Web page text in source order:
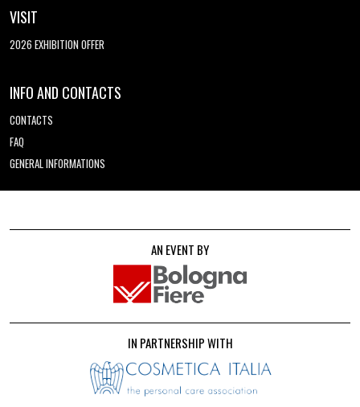
VISIT
2026 EXHIBITION OFFER
INFO AND CONTACTS
CONTACTS
FAQ
GENERAL INFORMATIONS
AN EVENT BY
IN PARTNERSHIP WITH